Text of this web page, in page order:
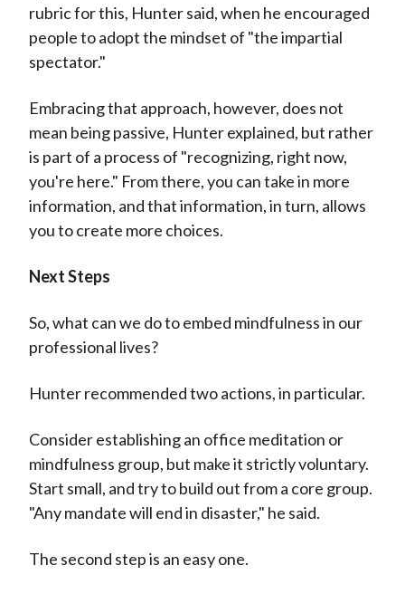
rubric for this, Hunter said, when he encouraged
people to adopt the mindset of "the impartial
spectator."
Embracing that approach, however, does not
mean being passive, Hunter explained, but rather
is part of a process of "recognizing, right now,
you're here." From there, you can take in more
information, and that information, in turn, allows
you to create more choices.
Next Steps
So, what can we do to embed mindfulness in our
professional lives?
Hunter recommended two actions, in particular.
Consider establishing an office meditation or
mindfulness group, but make it strictly voluntary.
Start small, and try to build out from a core group.
"Any mandate will end in disaster," he said.
The second step is an easy one.